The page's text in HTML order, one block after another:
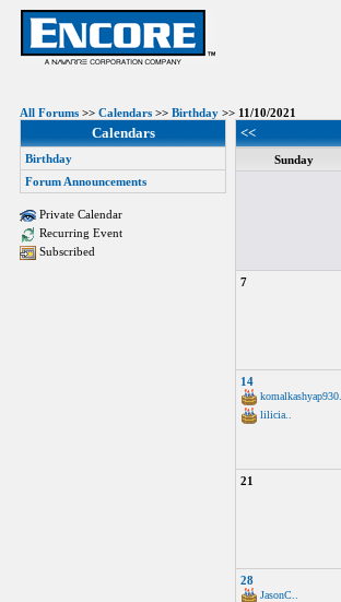
All Forums >> Calendars >> Birthday >> 11/10/2021
Calendars
Birthday
Forum Announcements
Private Calendar
Recurring Event
Subscribed
<<
Sunday
7
14
komalkashyap930..
lilicia..
21
28
JasonC..